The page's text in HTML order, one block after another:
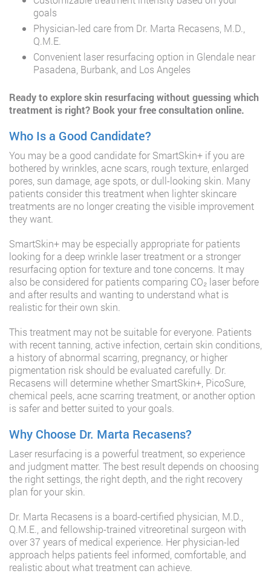
goals
Physician-led care from Dr. Marta Recasens, M.D.,
Q.M.E.
Convenient laser resurfacing option in Glendale near
Pasadena, Burbank, and Los Angeles
Ready to explore skin resurfacing without guessing which
treatment is right? Book your free consultation online.
Who Is a Good Candidate?
You may be a good candidate for SmartSkin+ if you are
bothered by wrinkles, acne scars, rough texture, enlarged
pores, sun damage, age spots, or dull-looking skin. Many
patients consider this treatment when lighter skincare
treatments are no longer creating the visible improvement
they want.
SmartSkin+ may be especially appropriate for patients
looking for a deep wrinkle laser treatment or a stronger
resurfacing option for texture and tone concerns. It may
also be considered for patients comparing CO₂ laser before
and after results and wanting to understand what is
realistic for their own skin.
This treatment may not be suitable for everyone. Patients
with recent tanning, active infection, certain skin conditions,
a history of abnormal scarring, pregnancy, or higher
pigmentation risk should be evaluated carefully. Dr.
Recasens will determine whether SmartSkin+, PicoSure,
chemical peels, acne scarring treatment, or another option
is safer and better suited to your goals.
Why Choose Dr. Marta Recasens?
Laser resurfacing is a powerful treatment, so experience
and judgment matter. The best result depends on choosing
the right settings, the right depth, and the right recovery
plan for your skin.
Dr. Marta Recasens is a board-certified physician, M.D.,
Q.M.E., and fellowship-trained vitreoretinal surgeon with
over 37 years of medical experience. Her physician-led
approach helps patients feel informed, comfortable, and
realistic about what treatment can achieve.